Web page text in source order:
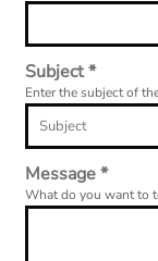
Subject *
Enter the subject of
Message *
What do you want to